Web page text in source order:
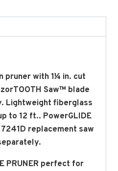
pruner with 1¼ in. cut
Saw™ blade
Lightweight fiberglass
to 12 ft.. PowerGLIDE
replacement saw
PRUNER perfect for